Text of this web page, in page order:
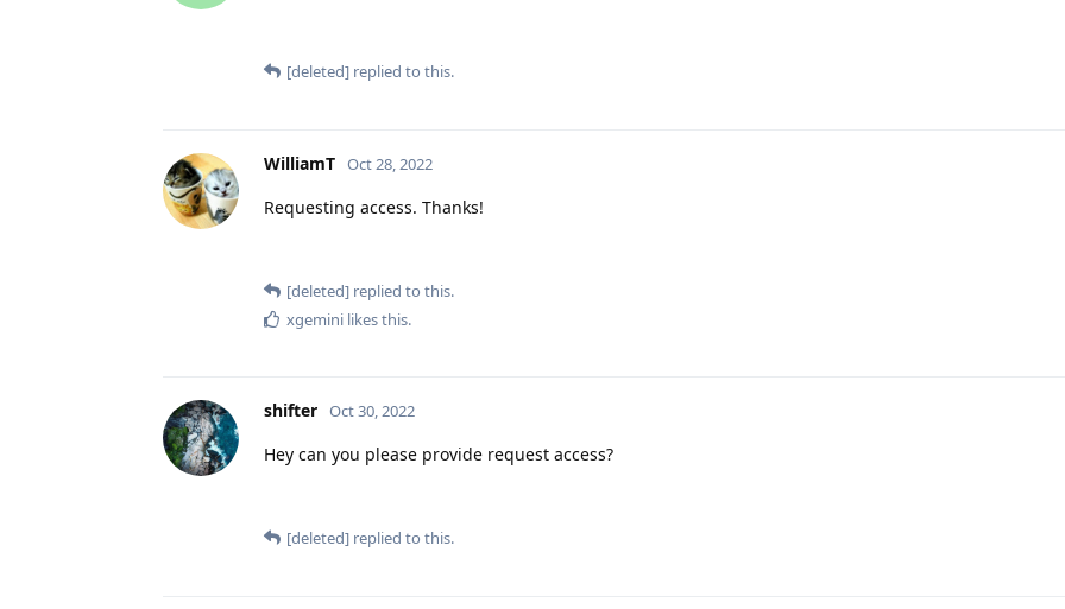
[deleted] replied to this.
WilliamT Oct 28, 2022
Requesting access. Thanks!
[deleted] replied to this.
xgemini likes this.
shifter Oct 30, 2022
Hey can you please provide request access?
[deleted] replied to this.